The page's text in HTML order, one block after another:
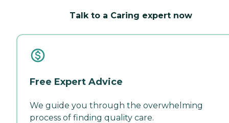
Talk to a Caring expert now
Free Expert Advice
We guide you through the overwhelming
process of finding quality care.